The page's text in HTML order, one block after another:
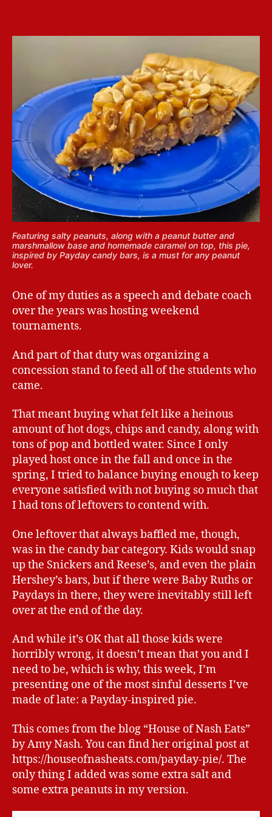
Featuring salty peanuts, along with a peanut butter and
marshmallow base and homemade caramel on top, this pie,
inspired by Payday candy bars, is a must for any peanut
lover.
One of my duties as a speech and debate coach
over the years was hosting weekend
tournaments.
And part of that duty was organizing a
concession stand to feed all of the students who
came.
That meant buying what felt like a heinous
amount of hot dogs, chips and candy, along with
tons of pop and bottled water. Since I only
played host once in the fall and once in the
spring, I tried to balance buying enough to keep
everyone satisfied with not buying so much that
I had tons of leftovers to contend with.
One leftover that always baffled me, though,
was in the candy bar category. Kids would snap
up the Snickers and Reese’s, and even the plain
Hershey’s bars, but if there were Baby Ruths or
Paydays in there, they were inevitably still left
over at the end of the day.
And while it’s OK that all those kids were
horribly wrong, it doesn’t mean that you and I
need to be, which is why, this week, I’m
presenting one of the most sinful desserts I’ve
made of late: a Payday-inspired pie.
This comes from the blog “House of Nash Eats”
by Amy Nash. You can find her original post at
https://houseofnasheats.com/payday-pie/. The
only thing I added was some extra salt and
some extra peanuts in my version.